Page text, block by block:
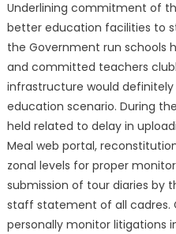
Underlining commitment of
better education facilities to
the Government run schools
and committed teachers
infrastructure would
education scenario. During
held related to delay in
Meal web portal,
zonal levels for proper
submission of tour diaries by
staff statement of all cadres.
personally monitor litigations